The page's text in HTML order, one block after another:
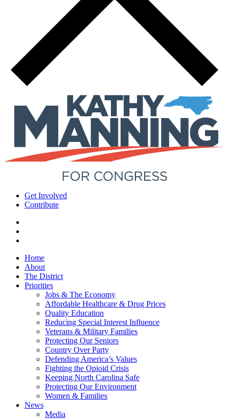
Get Involved
Contribute
Home
About
The District
Priorities
Jobs & The Economy
Affordable Healthcare & Drug Prices
Quality Education
Reducing Special Interest Influence
Veterans & Military Families
Protecting Our Seniors
Country Over Party
Defending America’s Values
Fighting the Opioid Crisis
Keeping North Carolina Safe
Protecting Our Environment
Women & Families
News
Media